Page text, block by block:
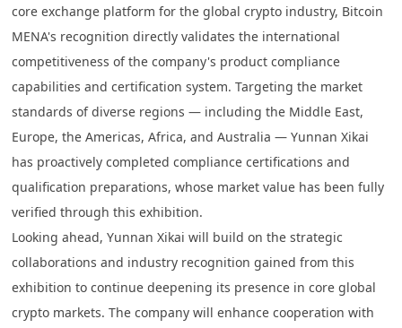
core exchange platform for the global crypto industry, Bitcoin
MENA's recognition directly validates the international
competitiveness of the company's product compliance
capabilities and certification system. Targeting the market
standards of diverse regions — including the Middle East,
Europe, the Americas, Africa, and Australia — Yunnan Xikai
has proactively completed compliance certifications and
qualification preparations, whose market value has been fully
verified through this exhibition.
Looking ahead, Yunnan Xikai will build on the strategic
collaborations and industry recognition gained from this
exhibition to continue deepening its presence in core global
crypto markets. The company will enhance cooperation with